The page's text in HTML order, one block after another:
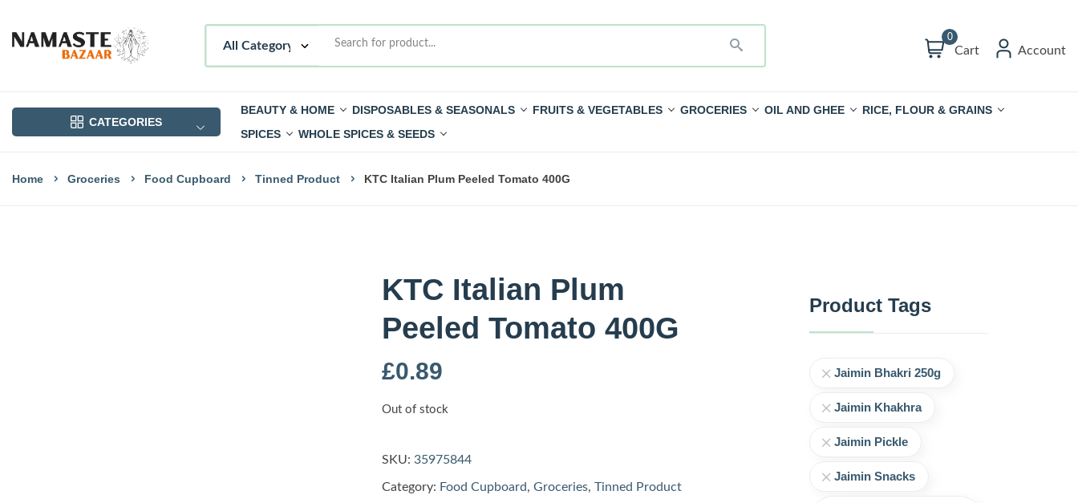
0
Cart Account
CATEGORIES
BEAUTY & HOME DISPOSABLES & SEASONALS FRUITS & VEGETABLES GROCERIES OIL AND GHEE
RICE, FLOUR & GRAINS
SPICES
WHOLE SPICES & SEEDS
Home Groceries Food Cupboard Tinned Product KTC Italian Plum Peeled Tomato 400G
KTC Italian Plum
Peeled Tomato 400G
£0.89
Out of stock
SKU: 35975844
Category: Food Cupboard, Groceries, Tinned Product
Product Tags
Jaimin Bhakri 250g
Jaimin Khakhra
Jaimin Pickle
Jaimin Snacks